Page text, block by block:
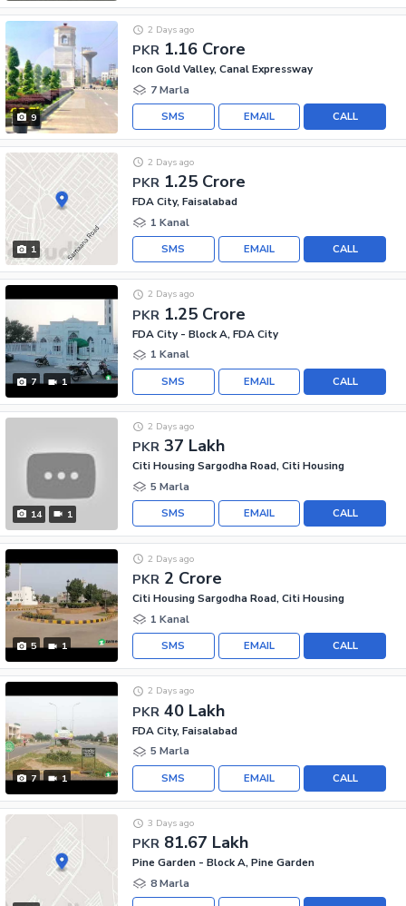
9
PKR 1.16 Crore
2 Days ago
Icon Gold Valley, Canal Expressway
7 Marla
CALL
EMAIL
SMS
1
PKR 1.25 Crore
2 Days ago
FDA City, Faisalabad
1 Kanal
CALL
EMAIL
SMS
7 1
PKR 1.25 Crore
2 Days ago
FDA City - Block A, FDA City
1 Kanal
CALL
EMAIL
SMS
14 1
PKR 37 Lakh
2 Days ago
Citi Housing Sargodha Road, Citi Housing
5 Marla
CALL
EMAIL
SMS
5 1
PKR 2 Crore
2 Days ago
Citi Housing Sargodha Road, Citi Housing
1 Kanal
CALL
EMAIL
SMS
7 1
PKR 40 Lakh
2 Days ago
FDA City, Faisalabad
5 Marla
CALL
EMAIL
SMS
PKR 81.67 Lakh
3 Days ago
Pine Garden - Block A, Pine Garden
8 Marla